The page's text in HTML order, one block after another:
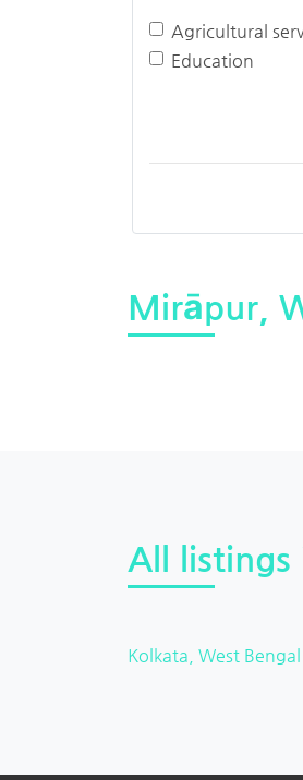
Agricultural
Education
Mirāpur,
All listings
Kolkata, West Bengal